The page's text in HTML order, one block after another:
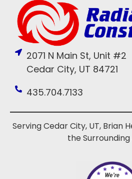
2071 N Main St, Unit #2
Cedar City, UT 84721
435.704.7133
Serving Cedar City, UT, Brian
the Surrounding